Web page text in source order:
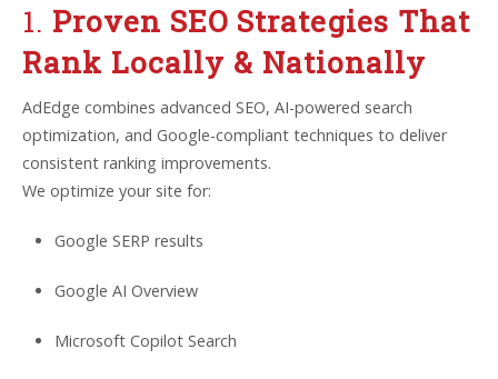
1. Proven SEO Strategies That
Rank Locally & Nationally
AdEdge combines advanced SEO, AI-powered search
optimization, and Google-compliant techniques to deliver
consistent ranking improvements.
We optimize your site for:
Google SERP results
Google AI Overview
Microsoft Copilot Search